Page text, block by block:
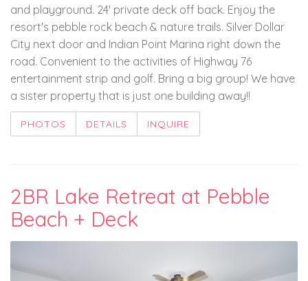
and playground. 24' private deck off back. Enjoy the
resort's pebble rock beach & nature trails. Silver Dollar
City next door and Indian Point Marina right down the
road. Convenient to the activities of Highway 76
entertainment strip and golf. Bring a big group! We have
a sister property that is just one building away!!
PHOTOS DETAILS INQUIRE
2BR Lake Retreat at Pebble
Beach + Deck